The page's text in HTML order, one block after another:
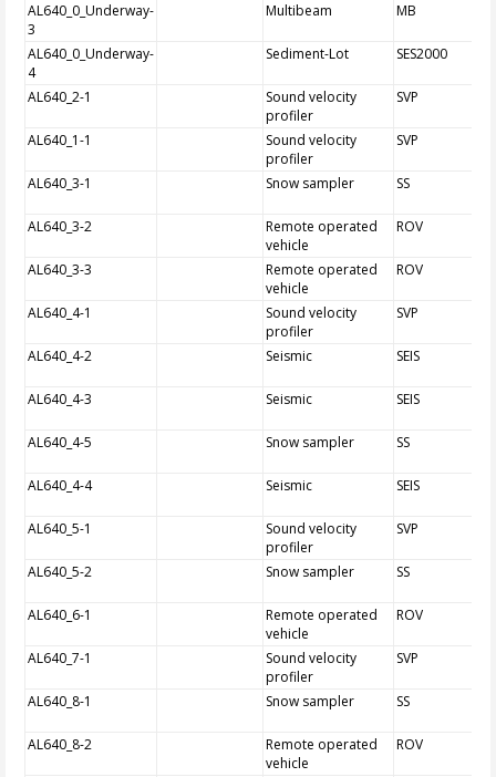
AL640_0_Underway-
3
Multibeam MB
AL640_0_Underway-
4
Sediment-Lot SES2000
AL640_2-1
Sound velocity
profiler
SVP
AL640_1-1
Sound velocity
profiler
SVP
AL640_3-1 Snow sampler SS
AL640_3-2
Remote operated
vehicle
ROV
AL640_3-3
Remote operated
vehicle
ROV
AL640_4-1
Sound velocity
profiler
SVP
AL640_4-2 Seismic SEIS
AL640_4-3 Seismic SEIS
AL640_4-5 Snow sampler SS
AL640_4-4 Seismic SEIS
AL640_5-1
Sound velocity
profiler
SVP
AL640_5-2 Snow sampler SS
AL640_6-1
Remote operated
vehicle
ROV
AL640_7-1
Sound velocity
profiler
SVP
AL640_8-1 Snow sampler SS
AL640_8-2
Remote operated
vehicle
ROV